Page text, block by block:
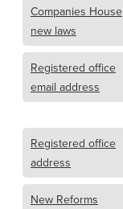
Companies House
new laws
Registered office
email address
Registered office
address
New Reforms